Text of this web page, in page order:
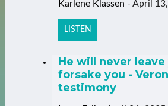
Karlene Klassen - April
LISTEN
He will never leave
forsake you -
testimony